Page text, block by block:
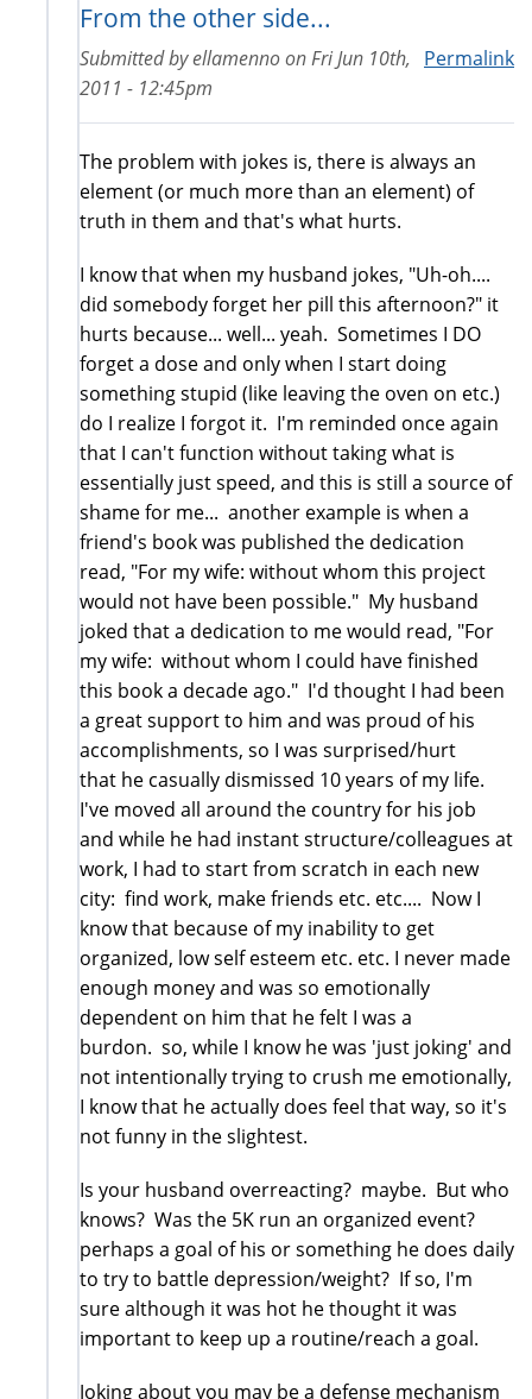
From the other side...
Permalink
Submitted byellamennoonFri Jun 10th,
2011 - 12:45pm
The problem with jokes is, there is always an
element (or much more than an element) of
truth in them and that's what hurts.
I know that when my husband jokes, "Uh-oh....
did somebody forget her pill this afternoon?" it
hurts because... well... yeah. Sometimes I DO
forget a dose and only when I start doing
something stupid (like leaving the oven on etc.)
do I realize I forgot it. I'm reminded once again
that I can't function without taking what is
essentially just speed, and this is still a source of
shame for me... another example is when a
friend's book was published the dedication
read, "For my wife: without whom this project
would not have been possible." My husband
joked that a dedication to me would read, "For
my wife: without whom I could have finished
this book a decade ago." I'd thought I had been
a great support to him and was proud of his
accomplishments, so I was surprised/hurt
that he casually dismissed 10 years of my life.
I've moved all around the country for his job
and while he had instant structure/colleagues at
work, I had to start from scratch in each new
city: find work, make friends etc. etc.... Now I
know that because of my inability to get
organized, low self esteem etc. etc. I never made
enough money and was so emotionally
dependent on him that he felt I was a
burdon. so, while I know he was 'just joking' and
not intentionally trying to crush me emotionally,
I know that he actually does feel that way, so it's
not funny in the slightest.
Is your husband overreacting? maybe. But who
knows? Was the 5K run an organized event?
perhaps a goal of his or something he does daily
to try to battle depression/weight? If so, I'm
sure although it was hot he thought it was
important to keep up a routine/reach a goal.
Joking about you may be a defense mechanism